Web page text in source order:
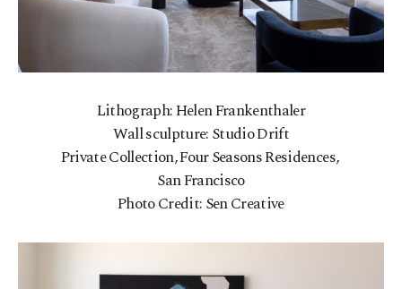
Lithograph: Helen Frankenthaler
Wall sculpture: Studio Drift
Private Collection, Four Seasons Residences,
San Francisco
Photo Credit: Sen Creative